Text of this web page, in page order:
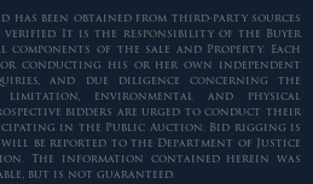
has been obtained from third-party sources
verified. It is the responsibility of the Buyer
of the sale and Property. Each
conducting his or her own independent
and due diligence concerning the
environmental and physical
bidders are urged to conduct their
in the Public Auction. Bid rigging is
be reported to the Department of Justice
The information contained herein was
but is not guaranteed.